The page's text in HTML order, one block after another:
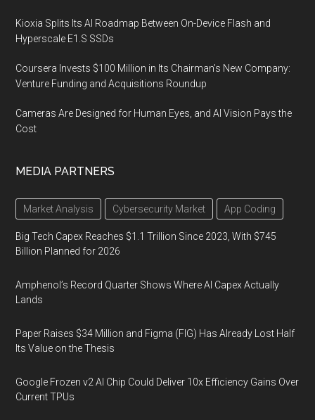
Kioxia Splits Its AI Roadmap Between On-Device Flash and
Hyperscale E1.S SSDs
Coursera Invests $100 Million in Its Chairman’s New Company:
Venture Funding and Acquisitions Roundup
Cameras Are Designed for Human Eyes, and AI Vision Pays the
Cost
MEDIA PARTNERS
Market Analysis Cybersecurity Market App Coding
Big Tech Capex Reaches $1.1 Trillion Since 2023, With $745
Billion Planned for 2026
Amphenol’s Record Quarter Shows Where AI Capex Actually
Lands
Paper Raises $34 Million and Figma (FIG) Has Already Lost Half
Its Value on the Thesis
Google Frozen v2 AI Chip Could Deliver 10x Efficiency Gains Over
Current TPUs